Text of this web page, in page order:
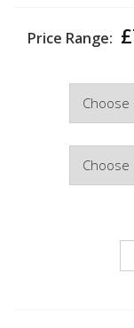
Price Range: £
20